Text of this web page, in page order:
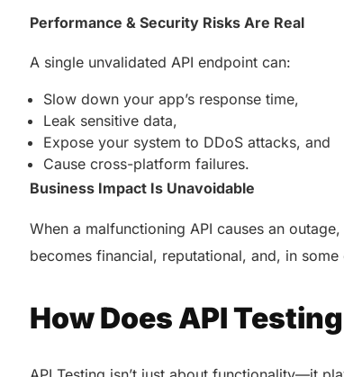
Performance & Security Risks Are Real
A single unvalidated API endpoint can:
Slow down your app’s response time,
Leak sensitive data,
Expose your system to DDoS attacks, and
Cause cross-platform failures.
Business Impact Is Unavoidable
When a malfunctioning API causes an
becomes financial, reputational, and, in
How Does API